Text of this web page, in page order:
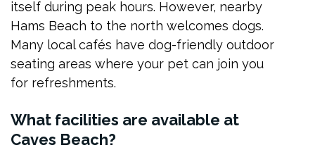
itself during peak hours. However, nearby
Hams Beach to the north welcomes dogs.
Many local cafés have dog-friendly outdoor
seating areas where your pet can join you
for refreshments.
What facilities are available at
Caves Beach?